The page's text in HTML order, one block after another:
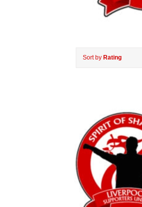
Sort by Rating